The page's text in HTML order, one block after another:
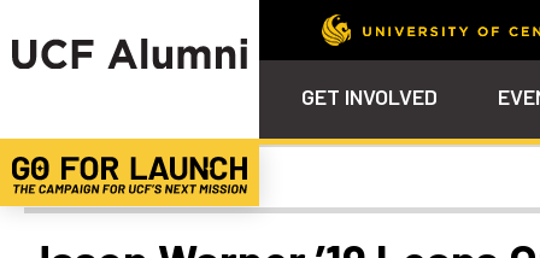
GET INVOLVED
Alumni Spotlights